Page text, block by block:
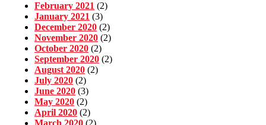
February 2021 (2)
January 2021 (3)
December 2020 (2)
November 2020 (2)
October 2020 (2)
September 2020 (2)
August 2020 (2)
July 2020 (2)
June 2020 (3)
May 2020 (2)
April 2020 (2)
March 2020 (2)